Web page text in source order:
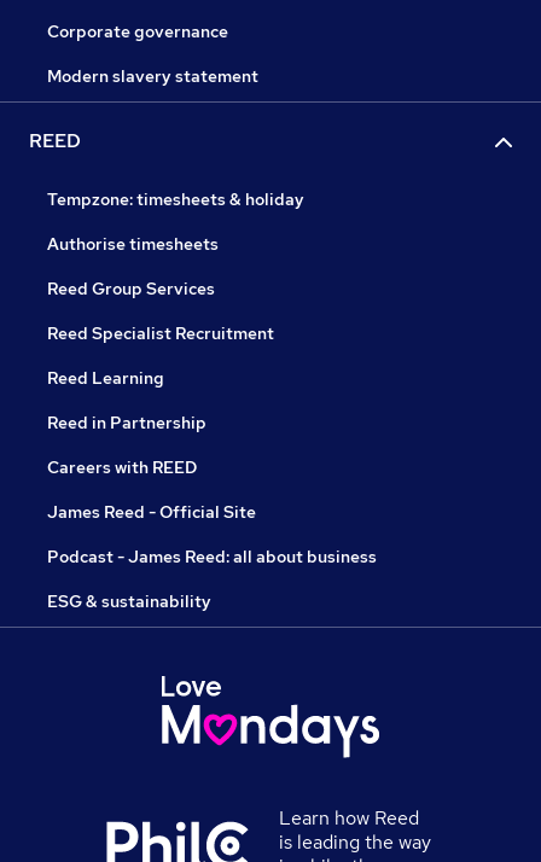
Corporate governance
Modern slavery statement
REED
Tempzone: timesheets & holiday
Authorise timesheets
Reed Group Services
Reed Specialist Recruitment
Reed Learning
Reed in Partnership
Careers with REED
James Reed - Official Site
Podcast - James Reed: all about business
ESG & sustainability
Learn how Reed
is leading the way